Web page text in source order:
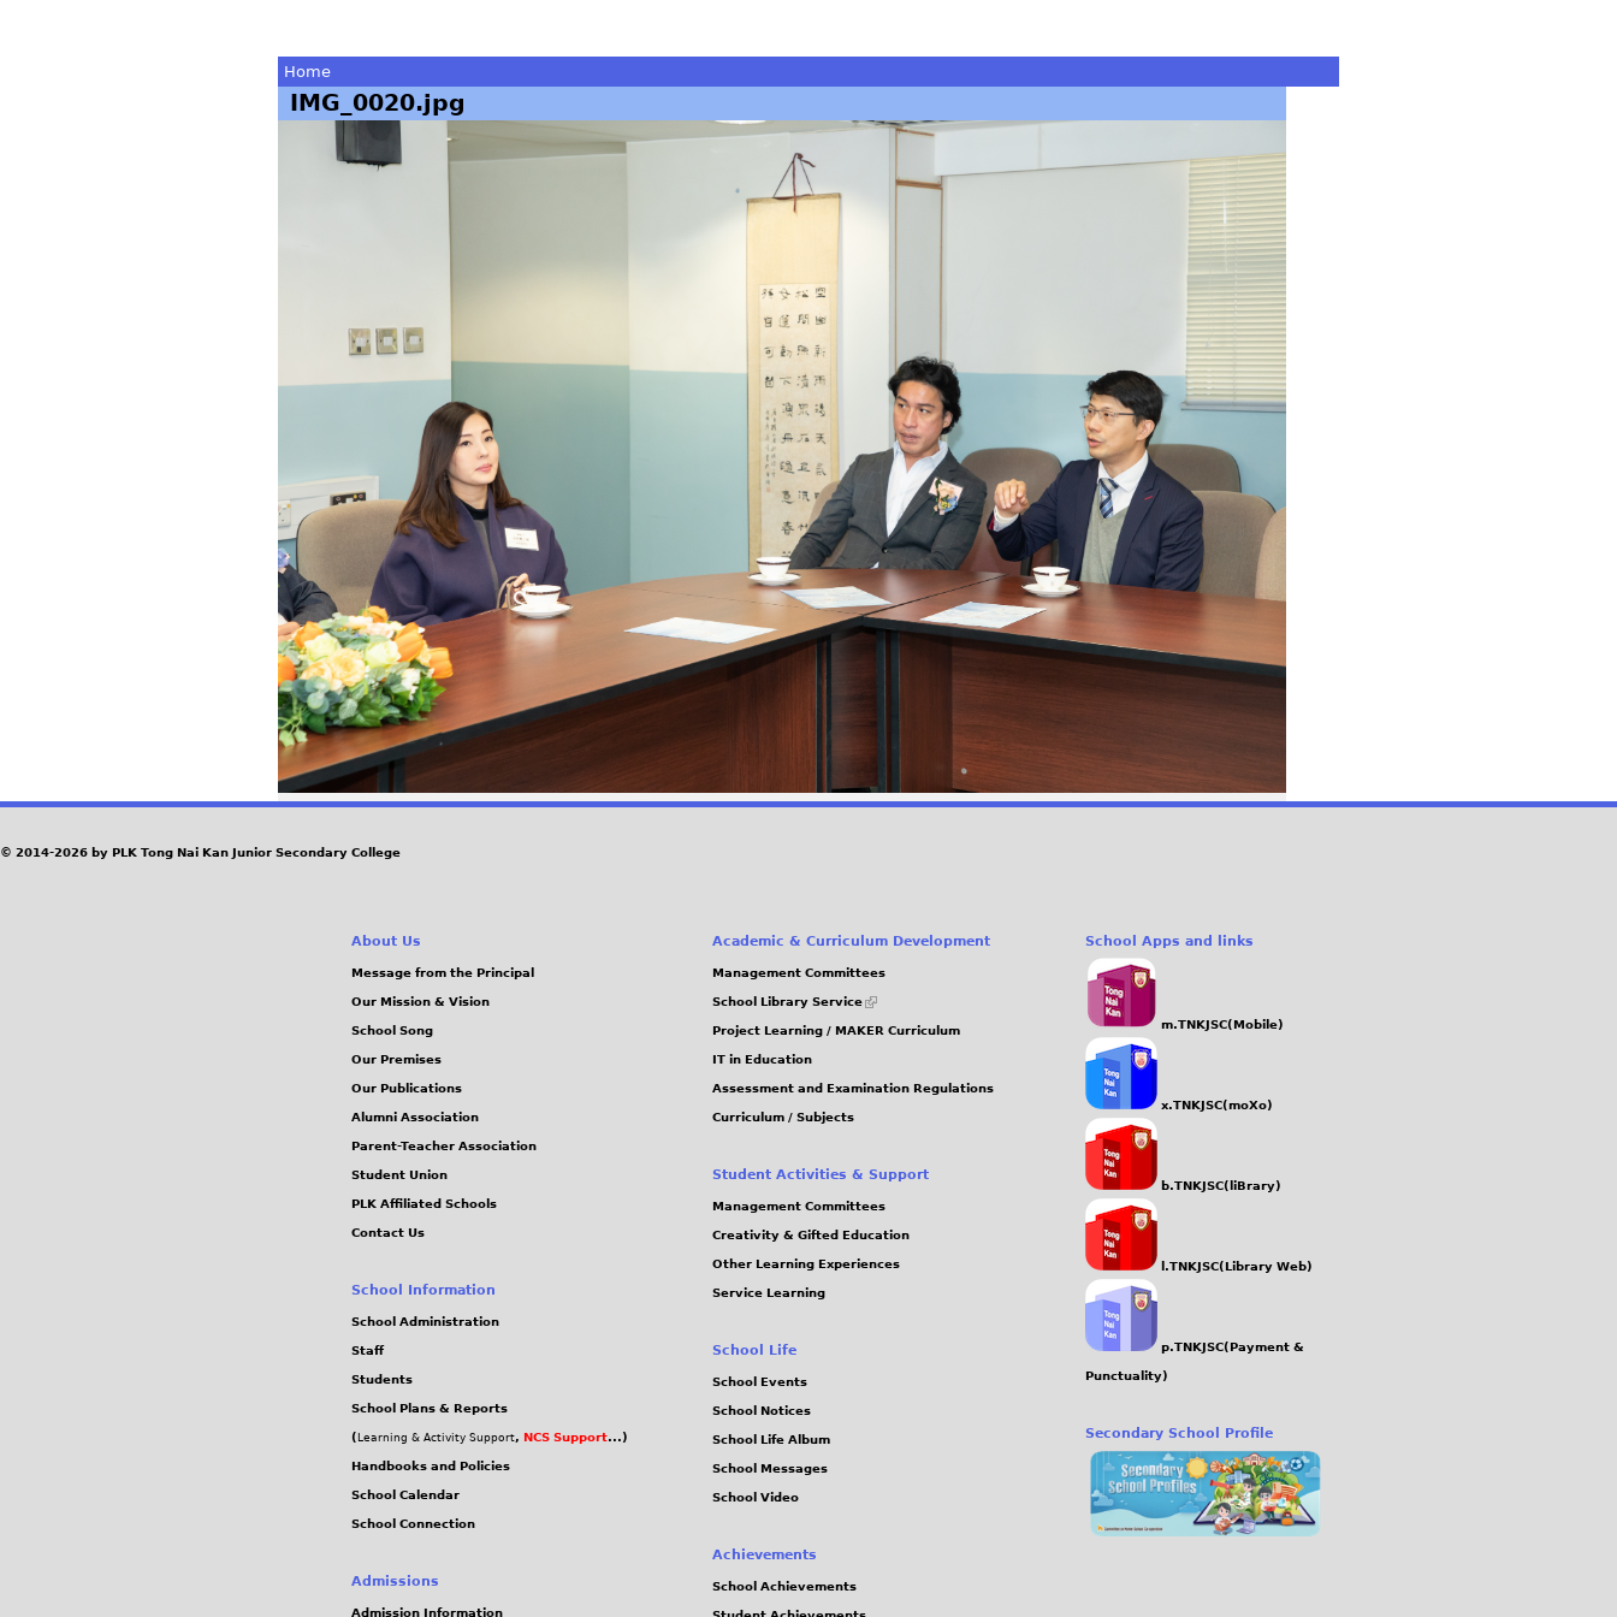
You
Home
IMG_0020.jpg
© 2014-2026 by PLK Tong Nai Kan Junior Secondary College
About Us
Message from the Principal
Our Mission & Vision
School Song
Our Premises
Our Publications
Alumni Association
Parent-Teacher Association
Student Union
PLK Affiliated Schools
Contact Us
School Information
School Administration
Staff
Students
School Plans & Reports
( Learning & Activity Support, NCS Support...)
Handbooks and Policies
School Calendar
School Connection
Admissions
Admission Information
Academic & Curriculum Development
Management Committees
School Library Service
(link
external)
Project Learning / MAKER Curriculum
IT in Education
Assessment and Examination Regulations
Curriculum / Subjects
Student Activities & Support
Management Committees
Creativity & Gifted Education
Other Learning Experiences
Service Learning
School Life
School Events
School Notices
School Life Album
School Messages
School Video
Achievements
School Achievements
School Apps and links
m.TNKJSC(Mobile)
x.TNKJSC(moXo)
b.TNKJSC(liBrary)
l.TNKJSC(Library Web)
p.TNKJSC(Payment &
Punctuality)
Secondary School Profile